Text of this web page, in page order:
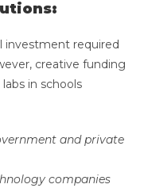
investment required
creative funding
in schools
and private
companies